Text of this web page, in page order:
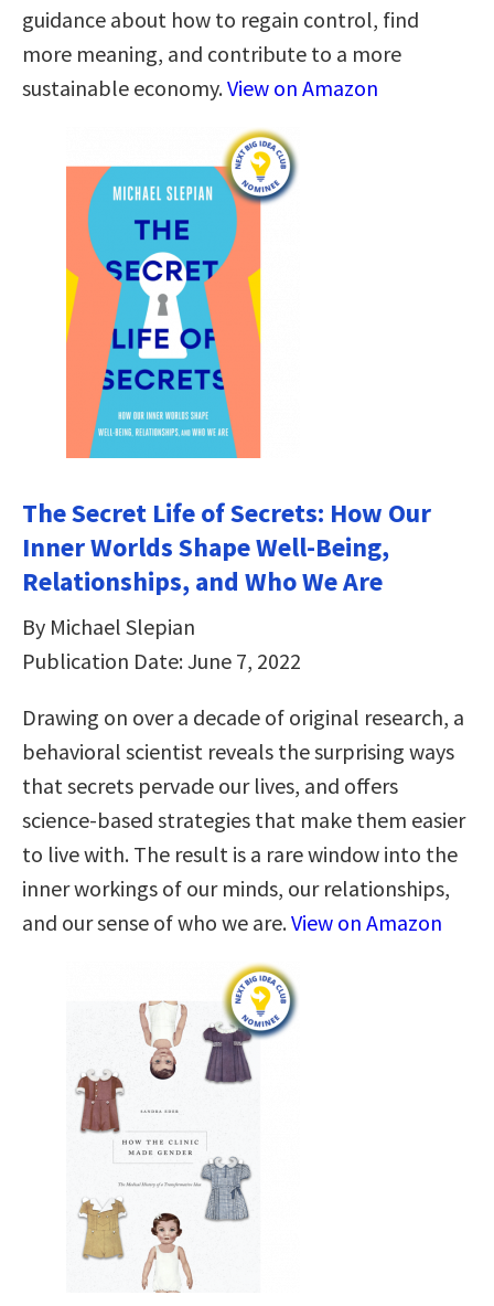
guidance about how to regain control, find
more meaning, and contribute to a more
sustainable economy.View on Amazon
The Secret Life of Secrets: How Our
Inner Worlds Shape Well-Being,
Relationships, and Who We Are
By Michael Slepian
Publication Date: June 7, 2022
Drawing on over a decade of original research, a
behavioral scientist reveals the surprising ways
that secrets pervade our lives, and offers
science-based strategies that make them easier
to live with. The result is a rare window into the
inner workings of our minds, our relationships,
and our sense of who we are.View on Amazon